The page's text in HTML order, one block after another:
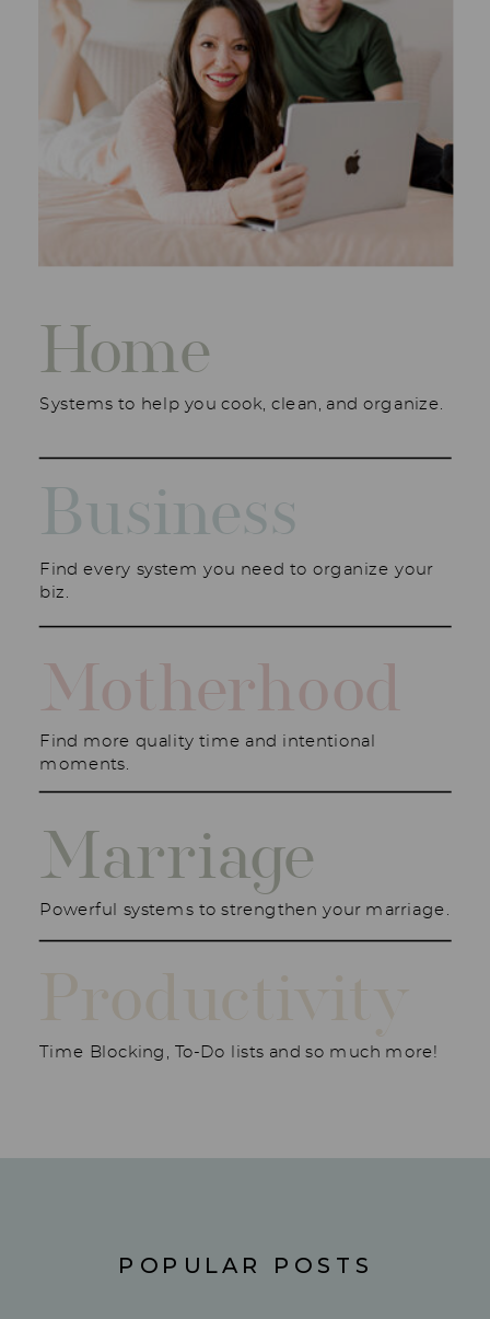
Time Blocking, To-Do lists and so much more!
Systems to help you cook, clean, and organize.
Home
Powerful systems to strengthen your marriage.
Marriage
Motherhood
Find every system you need to organize your
biz.
Business
Find more quality time and intentional
moments.
POPULAR POSTS